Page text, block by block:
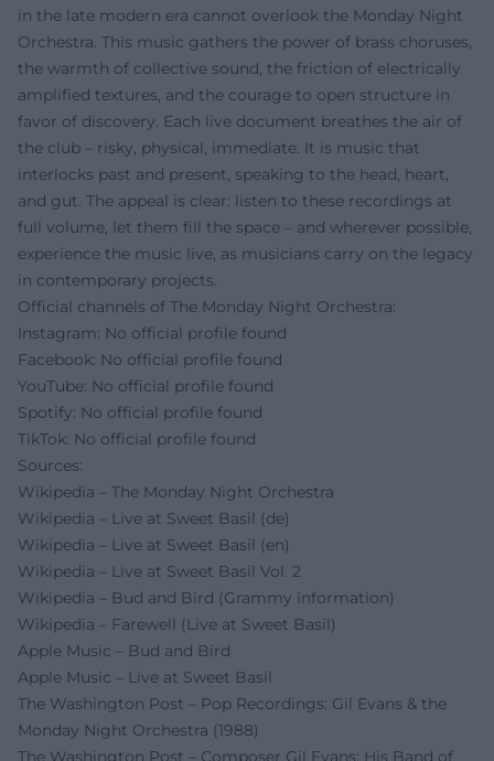
in the late modern era cannot overlook the Monday Night
Orchestra. This music gathers the power of brass choruses,
the warmth of collective sound, the friction of electrically
amplified textures, and the courage to open structure in
favor of discovery. Each live document breathes the air of
the club – risky, physical, immediate. It is music that
interlocks past and present, speaking to the head, heart,
and gut. The appeal is clear: listen to these recordings at
full volume, let them fill the space – and wherever possible,
experience the music live, as musicians carry on the legacy
in contemporary projects.
Official channels of The Monday Night Orchestra:
Instagram: No official profile found
Facebook: No official profile found
YouTube: No official profile found
Spotify: No official profile found
TikTok: No official profile found
Sources:
Wikipedia – The Monday Night Orchestra
Wikipedia – Live at Sweet Basil (de)
Wikipedia – Live at Sweet Basil (en)
Wikipedia – Live at Sweet Basil Vol. 2
Wikipedia – Bud and Bird (Grammy information)
Wikipedia – Farewell (Live at Sweet Basil)
Apple Music – Bud and Bird
Apple Music – Live at Sweet Basil
The Washington Post – Pop Recordings: Gil Evans & the
Monday Night Orchestra (1988)
The Washington Post – Composer Gil Evans: His Band of